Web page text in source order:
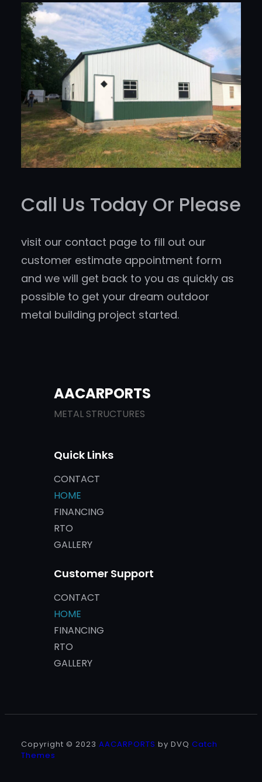
Call Us Today Or Please
visit our contact page to fill out our
customer estimate appointment form
and we will get back to you as quickly as
possible to get your dream outdoor
metal building project started.
AACARPORTS
METAL STRUCTURES
Quick Links
CONTACT
HOME
FINANCING
RTO
GALLERY
Customer Support
CONTACT
HOME
FINANCING
RTO
GALLERY
Copyright © 2023 AACARPORTS by DVQ Catch
Themes